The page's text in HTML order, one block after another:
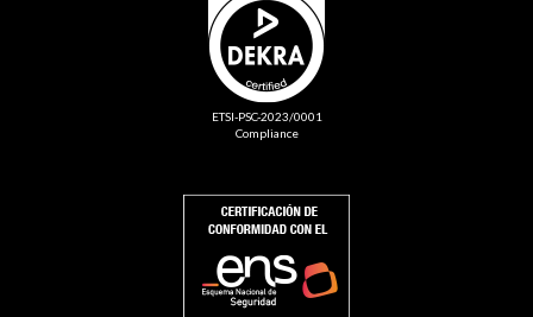
ETSI-PSC-2023/0001
Compliance